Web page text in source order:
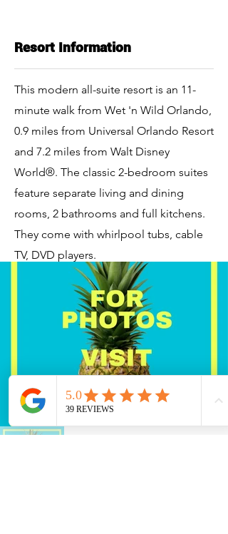
Resort Information
This modern all-suite resort is an 11-
minute walk from Wet 'n Wild Orlando,
0.9 miles from Universal Orlando Resort
and 7.2 miles from Walt Disney
World®. The classic 2-bedroom suites
feature separate living and dining
rooms, 2 bathrooms and full kitchens.
They come with whirlpool tubs, cable
TV, DVD players.